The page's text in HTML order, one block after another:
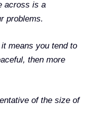
across is a
problems.
means you tend to
then more
of the size of